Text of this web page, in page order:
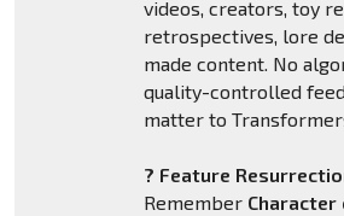
videos, creators, toy
retrospectives, lore
made content. No
quality-controlled
matter to
? Feature
Remember